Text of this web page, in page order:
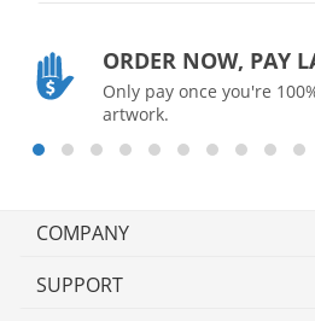
ORDER NOW, PAY
Only pay once you're
artwork.
COMPANY
SUPPORT